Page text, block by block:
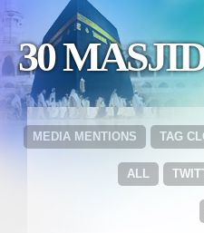
30
TAG
MEDIA MENTIONS
ALL